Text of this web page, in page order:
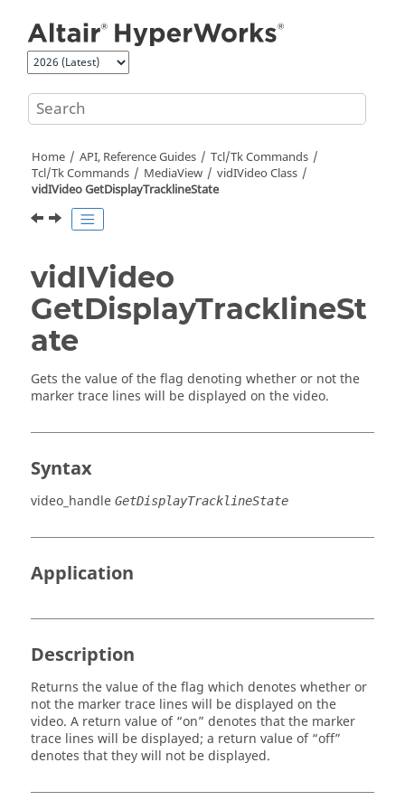
Home API, Reference Guides
Tcl/Tk Commands
Tcl/Tk Commands MediaView
vidIVideo Class
vidIVideo GetDisplayTracklineState
vidIVideo
GetDisplayTracklineSt
ate
Gets the value of the flag denoting whether or not the
marker trace lines will be displayed on the video.
Syntax
video_handle GetDisplayTracklineState
Application
Description
Returns the value of the flag which denotes whether or
not the marker trace lines will be displayed on the
video. A return value of “on” denotes that the marker
trace lines will be displayed; a return value of “off”
denotes that they will not be displayed.